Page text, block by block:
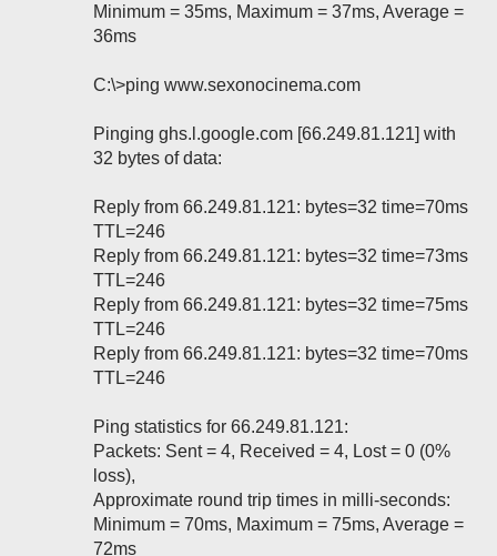
Minimum = 35ms, Maximum = 37ms, Average =
36ms
C:\>ping www.sexonocinema.com
Pinging ghs.l.google.com [66.249.81.121] with
32 bytes of data:
Reply from 66.249.81.121: bytes=32 time=70ms
TTL=246
Reply from 66.249.81.121: bytes=32 time=73ms
TTL=246
Reply from 66.249.81.121: bytes=32 time=75ms
TTL=246
Reply from 66.249.81.121: bytes=32 time=70ms
TTL=246
Ping statistics for 66.249.81.121:
Packets: Sent = 4, Received = 4, Lost = 0 (0%
loss),
Approximate round trip times in milli-seconds:
Minimum = 70ms, Maximum = 75ms, Average =
72ms